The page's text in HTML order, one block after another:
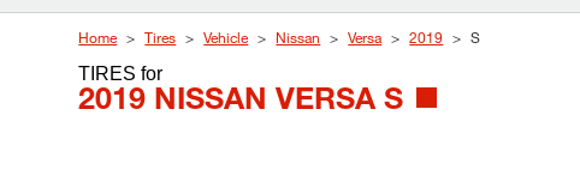
Home Tires Vehicle Nissan Versa 2019 S
TIRESfor
2019 NISSAN VERSA S